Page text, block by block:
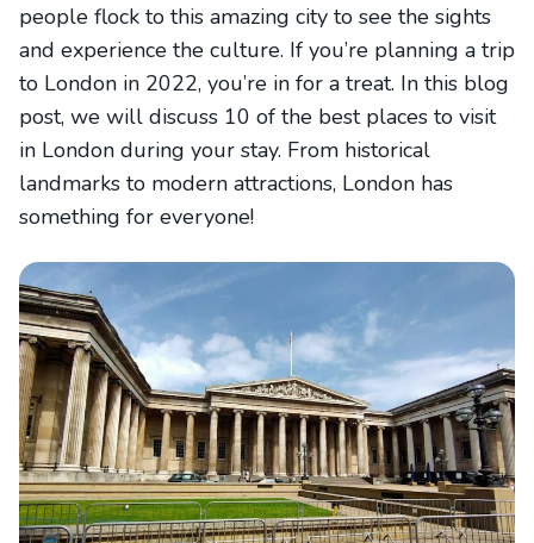
people flock to this amazing city to see the sights
and experience the culture. If you’re planning a trip
to London in 2022, you’re in for a treat. In this blog
post, we will discuss 10 of the best places to visit
in London during your stay. From historical
landmarks to modern attractions, London has
something for everyone!